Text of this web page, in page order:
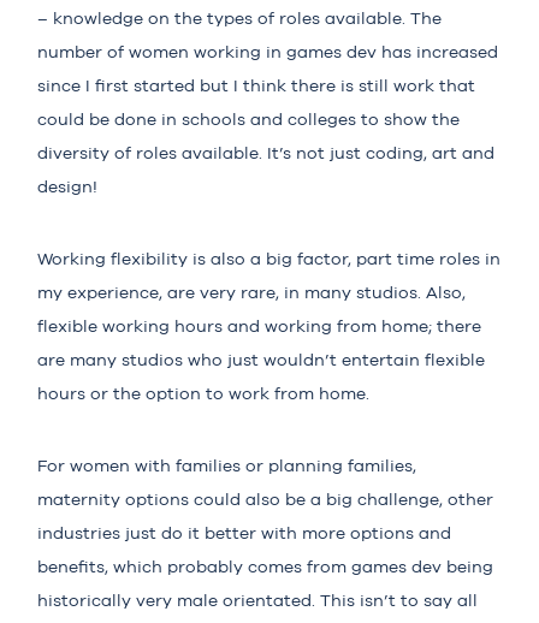
– knowledge on the types of roles available. The
number of women working in games dev has increased
since I first started but I think there is still work that
could be done in schools and colleges to show the
diversity of roles available. It’s not just coding, art and
design!
Working flexibility is also a big factor, part time roles in
my experience, are very rare, in many studios. Also,
flexible working hours and working from home; there
are many studios who just wouldn’t entertain flexible
hours or the option to work from home.
For women with families or planning families,
maternity options could also be a big challenge, other
industries just do it better with more options and
benefits, which probably comes from games dev being
historically very male orientated. This isn’t to say all